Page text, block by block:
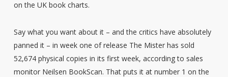
on the UK book charts.
Say what you want about it – and the critics have absolutely
panned it – in week one of release The Mister has sold
52,674 physical copies in its first week, according to sales
monitor Neilsen BookScan. That puts it at number 1 on the